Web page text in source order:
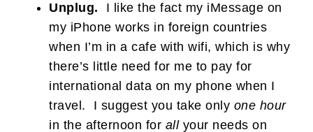
Unplug. I like the fact my iMessage on
my iPhone works in foreign countries
when I’m in a cafe with wifi, which is why
there’s little need for me to pay for
international data on my phone when I
travel. I suggest you take only one hour
in the afternoon for allyour needs on